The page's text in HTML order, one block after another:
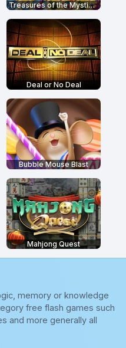
Treasures of the Mystic Sea
Deal or No Deal
Bubble Mouse Blast
Mahjong Quest
memory or knowledge
free flash games such
and more generally all